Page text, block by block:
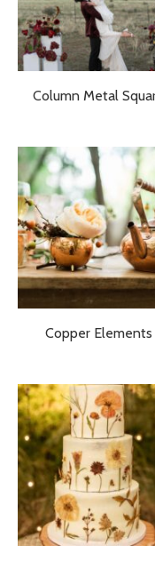
Column Metal
Copper Elements